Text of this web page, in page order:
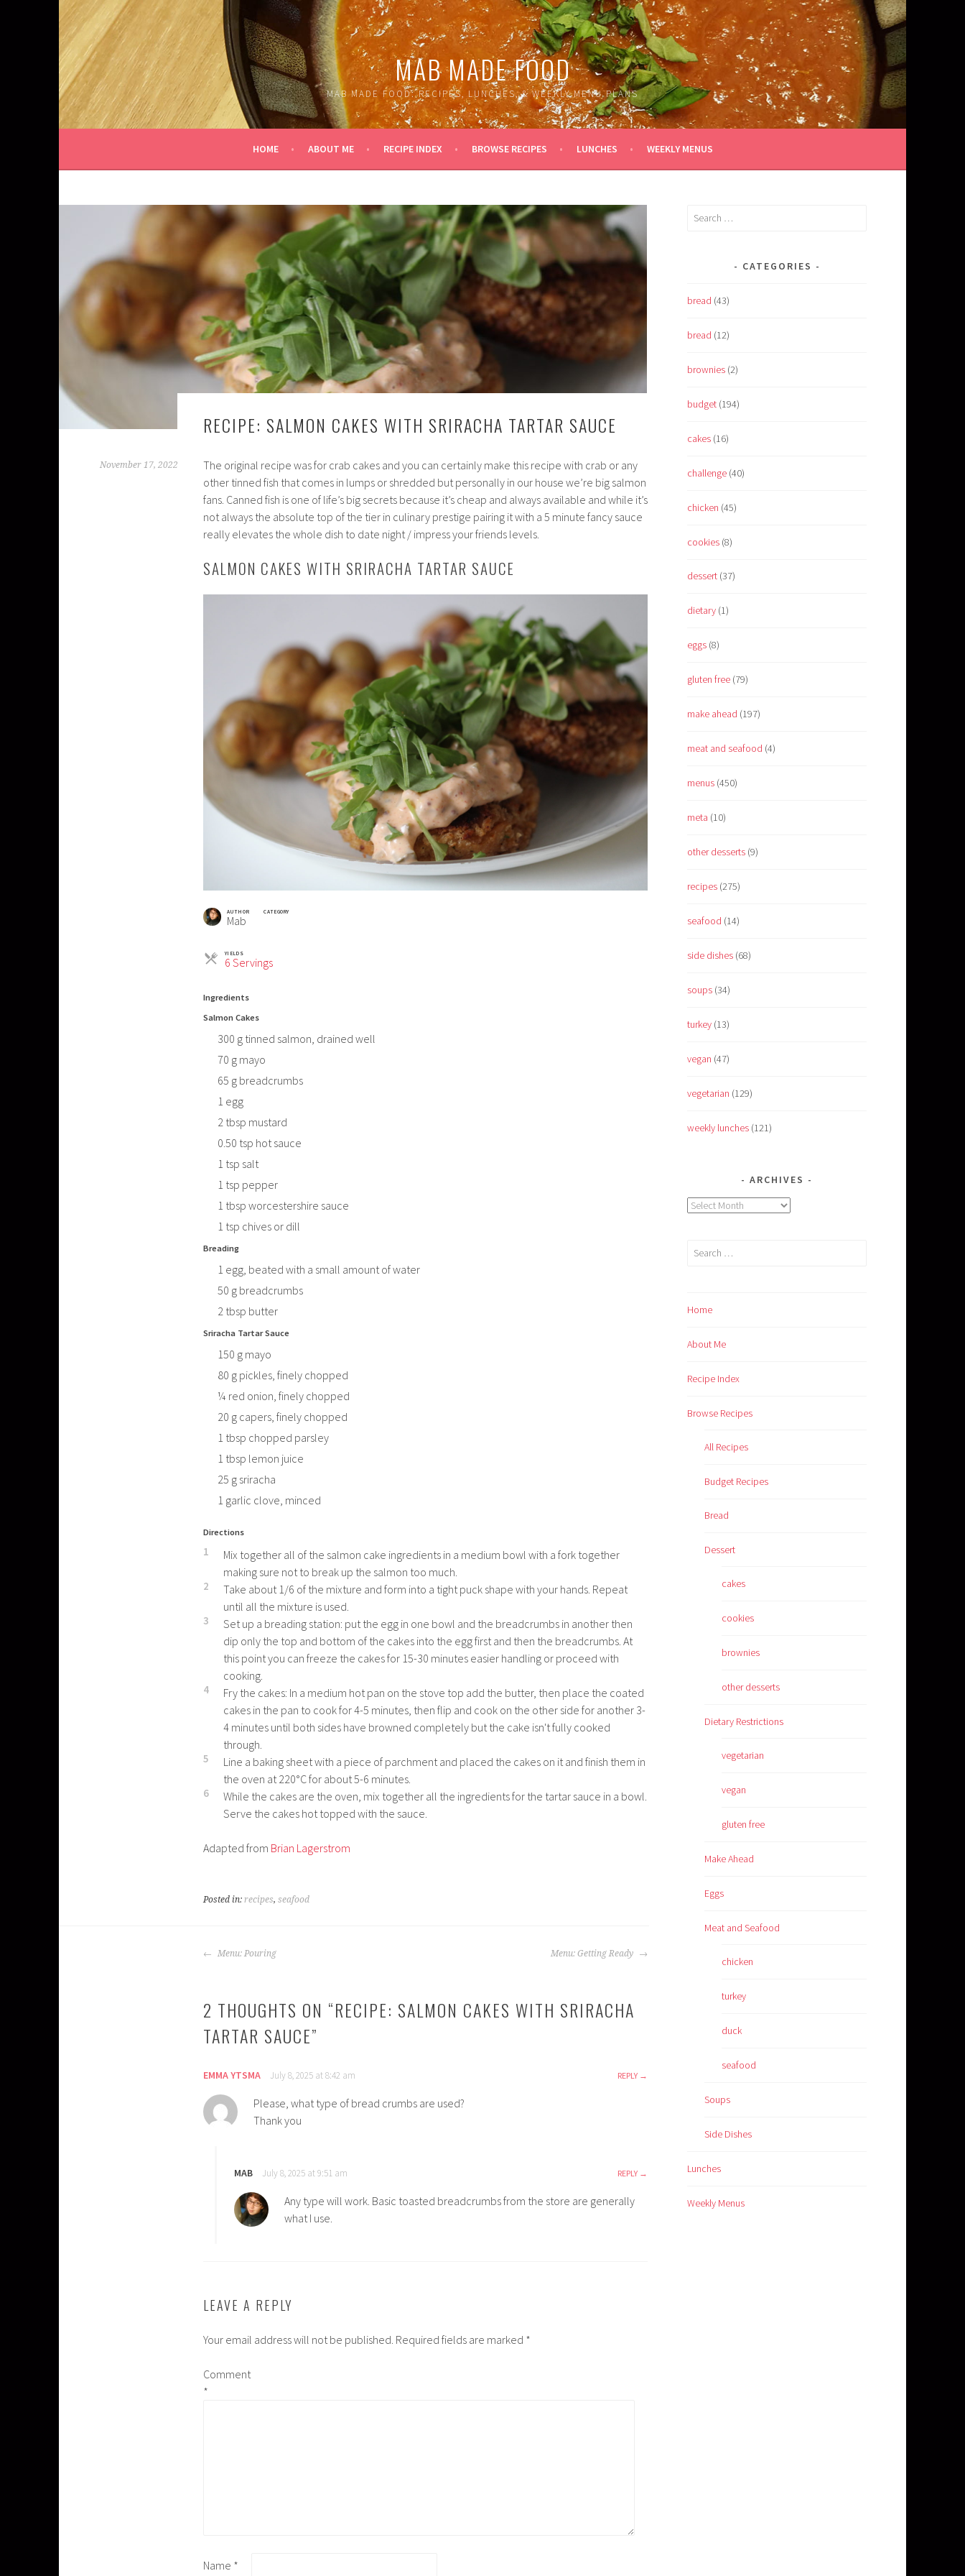
Skip
to
content
MAB MADE FOOD
MAB MADE FOOD: RECIPES, LUNCHES, & WEEKLY MENU PLANS
HOME ABOUT ME RECIPE INDEX BROWSE RECIPES LUNCHES WEEKLY MENUS
RECIPE: SALMON CAKES WITH SRIRACHA TARTAR SAUCE
November 17, 2022
The original recipe was for crab cakes and you can certainly make this recipe with crab or any
other tinned fish that comes in lumps or shredded but personally in our house we’re big salmon
fans. Canned fish is one of life’s big secrets because it’s cheap and always available and while it’s
not always the absolute top of the tier in culinary prestige pairing it with a 5 minute fancy sauce
really elevates the whole dish to date night / impress your friends levels.
SALMON CAKES WITH SRIRACHA TARTAR SAUCE
AUTHOR
Mab
CATEGORY
YIELDS
6 ServingsServings
Ingredients
Salmon Cakes
300 g tinned salmon, drained well
70 g mayo
65 g breadcrumbs
1 egg
2 tbsp mustard
0.50 tsp hot sauce
1 tsp salt
1 tsp pepper
1 tbsp worcestershire sauce
1 tsp chives or dill
Breading
1 egg, beated with a small amount of water
50 g breadcrumbs
2 tbsp butter
Sriracha Tartar Sauce
150 g mayo
80 g pickles, finely chopped
¼ red onion, finely chopped
20 g capers, finely chopped
1 tbsp chopped parsley
1 tbsp lemon juice
25 g sriracha
1 garlic clove, minced
Directions
1
Mix together all of the salmon cake ingredients in a medium bowl with a fork together
making sure not to break up the salmon too much.
2
Take about 1/6 of the mixture and form into a tight puck shape with your hands. Repeat
until all the mixture is used.
3
Set up a breading station: put the egg in one bowl and the breadcrumbs in another then
dip only the top and bottom of the cakes into the egg first and then the breadcrumbs. At
this point you can freeze the cakes for 15-30 minutes easier handling or proceed with
cooking.
4
Fry the cakes: In a medium hot pan on the stove top add the butter, then place the coated
cakes in the pan to cook for 4-5 minutes, then flip and cook on the other side for another 3-
4 minutes until both sides have browned completely but the cake isn't fully cooked
through.
5
Line a baking sheet with a piece of parchment and placed the cakes on it and finish them in
the oven at 220°C for about 5-6 minutes.
6
While the cakes are the oven, mix together all the ingredients for the tartar sauce in a bowl.
Serve the cakes hot topped with the sauce.
Adapted from Brian Lagerstrom
Posted in: recipes, seafood
POST
Menu: Pouring Menu: Getting Ready
2 THOUGHTS ON “RECIPE: SALMON CAKES WITH SRIRACHA
TARTAR SAUCE”
EMMA YTSMA July 8, 2025 at 8:42 am REPLY
Please, what type of bread crumbs are used?
Thank you
MAB July 8, 2025 at 9:51 am REPLY
Any type will work. Basic toasted breadcrumbs from the store are generally
what I use.
LEAVE A REPLY
Your email address will not be published. Required fields are marked *
Comment
*
Name *
Search
CATEGORIES
bread (43)
bread (12)
brownies (2)
budget (194)
cakes (16)
challenge (40)
chicken (45)
cookies (8)
dessert (37)
dietary (1)
eggs (8)
gluten free (79)
make ahead (197)
meat and seafood (4)
menus (450)
meta (10)
other desserts (9)
recipes (275)
seafood (14)
side dishes (68)
soups (34)
turkey (13)
vegan (47)
vegetarian (129)
weekly lunches (121)
ARCHIVES
Archives
Search
Home
About Me
Recipe Index
Browse Recipes
All Recipes
Budget Recipes
Bread
Dessert
cakes
cookies
brownies
other desserts
Dietary Restrictions
vegetarian
vegan
gluten free
Make Ahead
Eggs
Meat and Seafood
chicken
turkey
duck
seafood
Soups
Side Dishes
Lunches
Weekly Menus